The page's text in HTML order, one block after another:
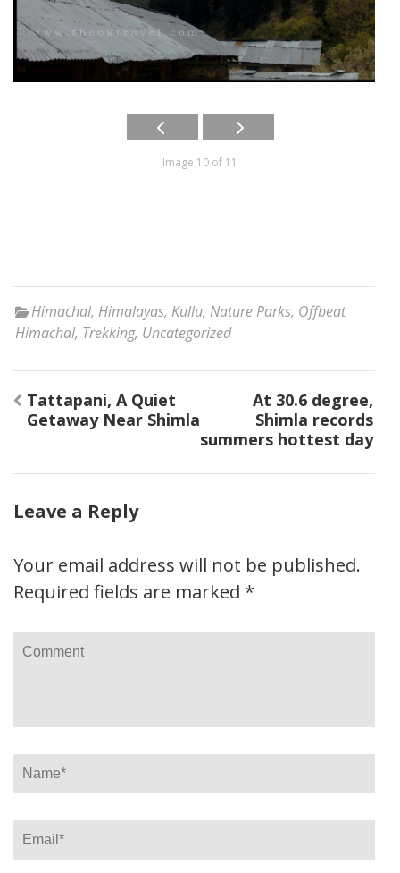
Image 10 of 11
Himachal, Himalayas, Kullu, Nature Parks, Offbeat
Himachal, Trekking, Uncategorized
Post
navigation
Tattapani, A Quiet
Getaway Near Shimla
At 30.6 degree,
Shimla records
summers hottest day
Leave a Reply
Your email address will not be published.
Required fields are marked *
Comment
Name*
Email*